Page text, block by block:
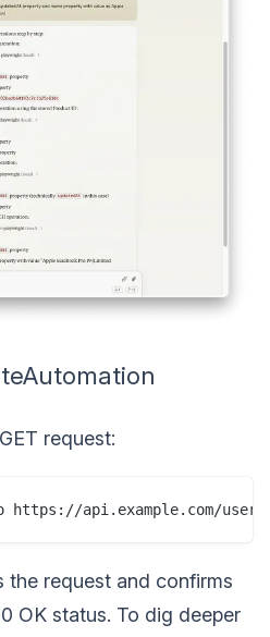
request:
the request and confirms
OK status. To dig deeper